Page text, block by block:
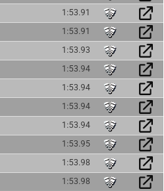
1:53.91
1:53.91
1:53.93
1:53.94
1:53.94
1:53.94
1:53.94
1:53.95
1:53.98
1:53.98